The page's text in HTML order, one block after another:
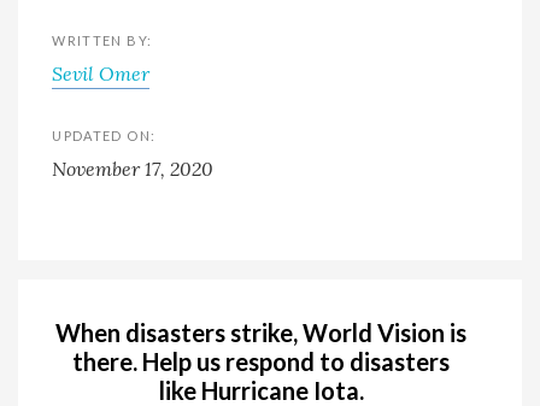
WRITTEN BY:
Sevil Omer
UPDATED ON:
November 17, 2020
When disasters strike, World Vision is
there. Help us respond to disasters
like Hurricane Iota.